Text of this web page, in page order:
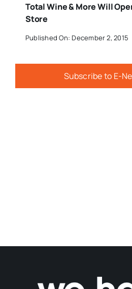
Total Wine & More Will
Store
Published On: December 2, 2015
Subscribe to E-